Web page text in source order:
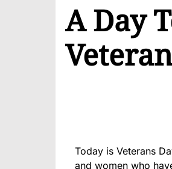
A Day
Today is Veterans
and women who